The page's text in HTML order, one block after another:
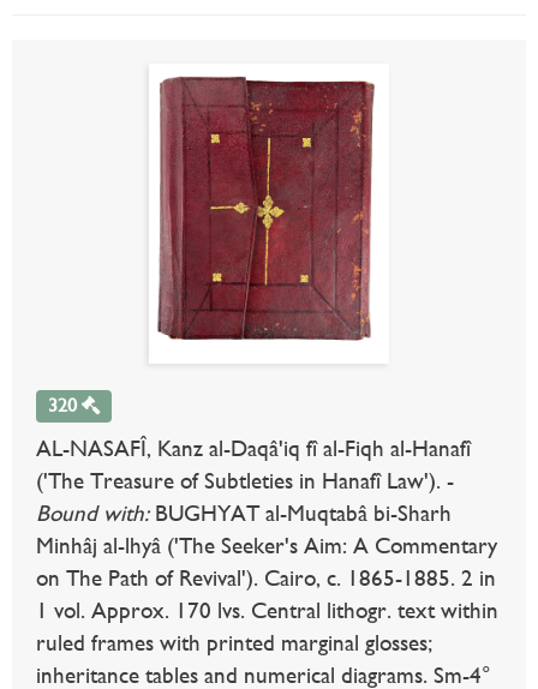
320
AL-NASAFÎ, Kanz al-Daqâ'iq fî al-Fiqh al-Hanafî
('The Treasure of Subtleties in Hanafî Law'). -
Bound with:BUGHYAT al-Muqtabâ bi-Sharh
Minhâj al-lhyâ ('The Seeker's Aim: A Commentary
on The Path of Revival'). Cairo, c. 1865-1885. 2 in
1 vol. Approx. 170 lvs. Central lithogr. text within
ruled frames with printed marginal glosses;
inheritance tables and numerical diagrams. Sm-4°